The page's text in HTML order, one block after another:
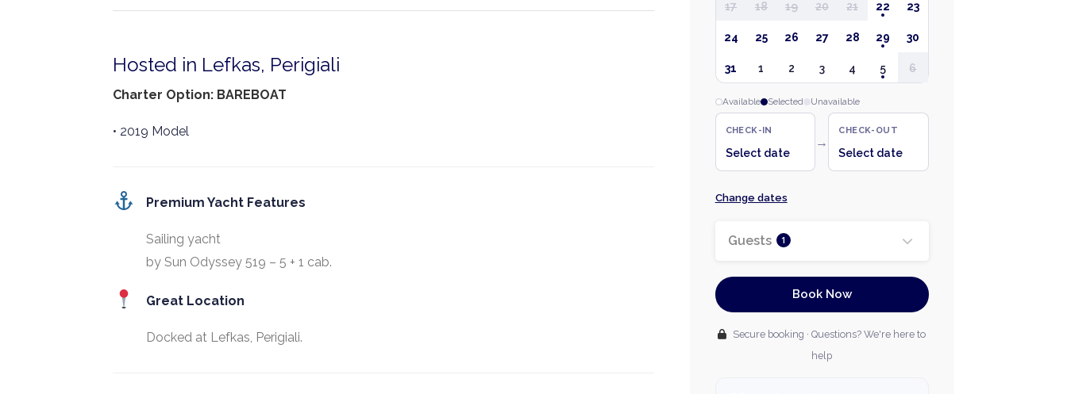
Hosted in Lefkas, Perigiali
Charter Option: BAREBOAT
• 2019 Model
Premium Yacht Features
Sailing yacht
by Sun Odyssey 519 – 5 + 1 cab.
Great Location
Docked at Lefkas, Perigiali.
17 18 19 20 21 22 23
24 25 26 27 28 29 30
31 1 2 3 4 5 6
Available Selected Unavailable
CHECK-IN
Select date
→
CHECK-OUT
Select date
Change dates
Guests 1
Book Now
Secure booking · Questions? We're here to
help